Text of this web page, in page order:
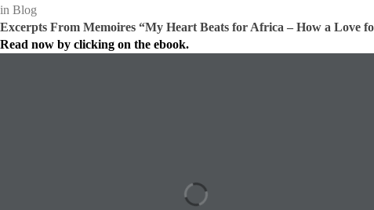
in Blog
Excerpts From Memoires “My Heart Beats for Africa – How a Love
Read now by clicking on the ebook.